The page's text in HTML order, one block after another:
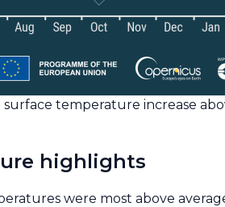
temperature increase
highlights
were most above